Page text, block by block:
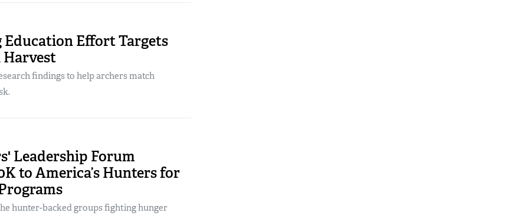
Effort Targets
Harvest
findings to help archers match
Leadership Forum
to America’s Hunters for
hunter-backed groups fighting hunger